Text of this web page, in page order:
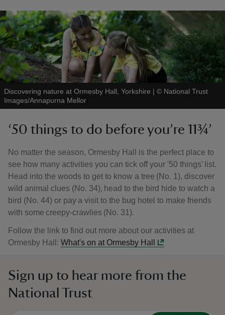
Discovering nature at Ormesby Hall, Yorkshire | © National Trust
Images/Annapurna Mellor
‘50 things to do before you’re 11¾’
No matter the season, Ormesby Hall is the perfect place to
see how many activities you can tick off your '50 things' list.
Head into the woods to get to know a tree (No. 1), discover
wild animal clues (No. 34), head to the bird hide to watch a
bird (No. 44) or pay a visit to the bug hotel to make friends
with some creepy-crawlies (No. 31).
Follow the link to find out more about our activities at
Ormesby Hall: What's on at Ormesby Hall
Sign up to hear more from the
National Trust